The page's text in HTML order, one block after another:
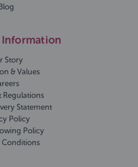
Blog
Story
& Values
Regulations
Statement
Policy
Policy
Conditions